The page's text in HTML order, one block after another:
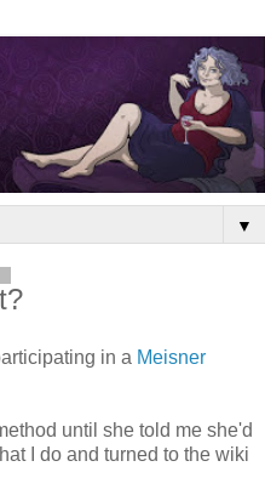
▼
in a Meisner
until she told me she'd
I do and turned to the wiki